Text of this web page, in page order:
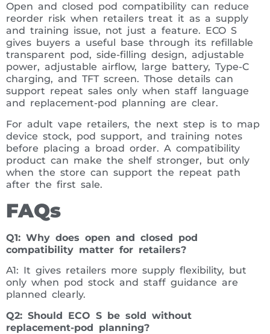
Open and closed pod compatibility can reduce
reorder risk when retailers treat it as a supply
and training issue, not just a feature. ECO S
gives buyers a useful base through its refillable
transparent pod, side-filling design, adjustable
power, adjustable airflow, large battery, Type-C
charging, and TFT screen. Those details can
support repeat sales only when staff language
and replacement-pod planning are clear.
For adult vape retailers, the next step is to map
device stock, pod support, and training notes
before placing a broad order. A compatibility
product can make the shelf stronger, but only
when the store can support the repeat path
after the first sale.
FAQs
Q1: Why does open and closed pod
compatibility matter for retailers?
A1: It gives retailers more supply flexibility, but
only when pod stock and staff guidance are
planned clearly.
Q2: Should ECO S be sold without
replacement-pod planning?